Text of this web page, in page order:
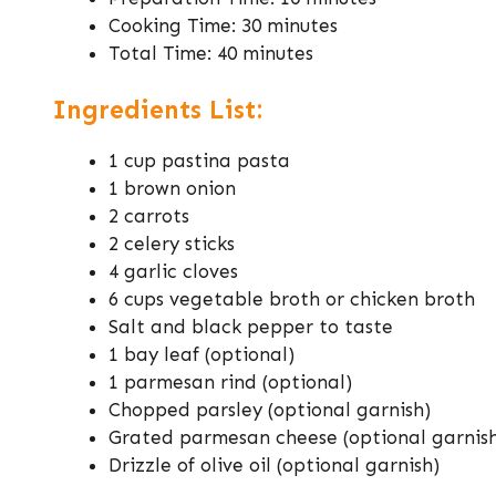
Cooking Time: 30 minutes
Total Time: 40 minutes
Ingredients List:
1 cup pastina pasta
1 brown onion
2 carrots
2 celery sticks
4 garlic cloves
6 cups vegetable broth or chicken broth
Salt and black pepper to taste
1 bay leaf (optional)
1 parmesan rind (optional)
Chopped parsley (optional garnish)
Grated parmesan cheese (optional
Drizzle of olive oil (optional garnish)